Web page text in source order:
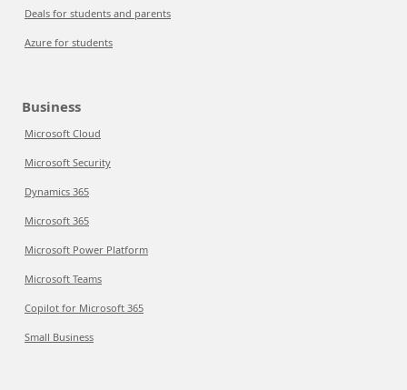
Deals for students and parents
Azure for students
Business
Microsoft Cloud
Microsoft Security
Dynamics 365
Microsoft 365
Microsoft Power Platform
Microsoft Teams
Copilot for Microsoft 365
Small Business